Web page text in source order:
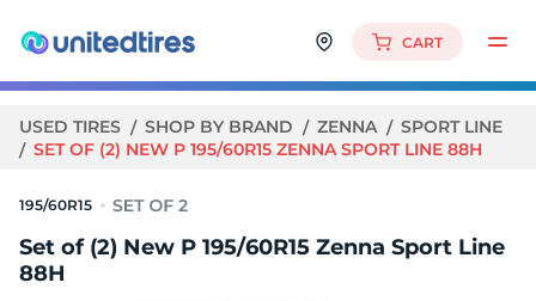
CART
USED TIRES SHOP BY BRAND ZENNA
SPORT LINE
SET OF (2) NEW P 195/60R15 ZENNA SPORT LINE 88H
195/60R15
Set of (2) New P 195/60R15 Zenna Sport Line
88H